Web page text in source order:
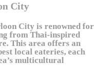
City
City is renowned for
from Thai-inspired
This area offers an
local eateries, each
multicultural